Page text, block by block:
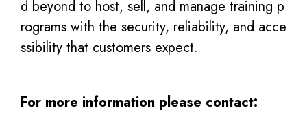
d beyond to host, sell, and manage training p
rograms with the security, reliability, and acce
ssibility that customers expect.
For more information please contact: